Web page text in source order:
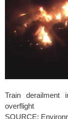
Train derailment
overflight
SOURCE: